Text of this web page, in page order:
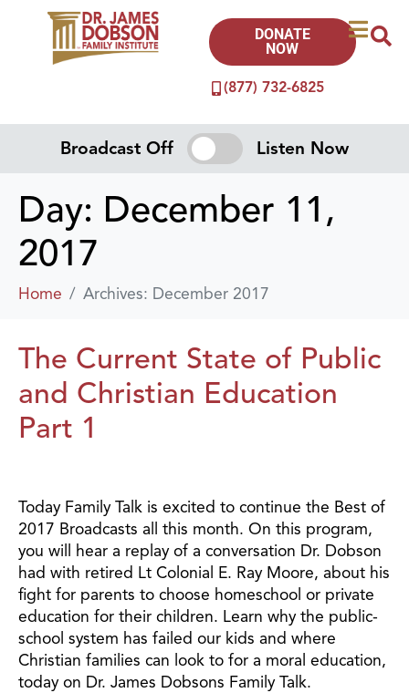
(877) 732-6825
DONATE
NOW
Broadcast Off Listen Now
Day: December 11,
2017
Home Archives: December 2017
The Current State of Public
and Christian Education
Part 1
Today Family Talk is excited to continue the Best of
2017 Broadcasts all this month. On this program,
you will hear a replay of a conversation Dr. Dobson
had with retired Lt Colonial E. Ray Moore, about his
fight for parents to choose homeschool or private
education for their children. Learn why the public-
school system has failed our kids and where
Christian families can look to for a moral education,
today on Dr. James Dobsons Family Talk.